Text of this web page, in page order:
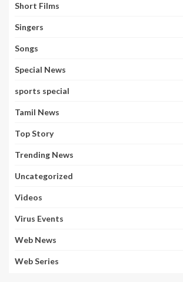
Short Films
Singers
Songs
Special News
sports special
Tamil News
Top Story
Trending News
Uncategorized
Videos
Virus Events
Web News
Web Series